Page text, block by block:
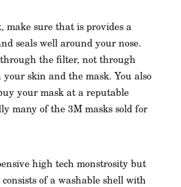
make sure that is provides a
seals well around your nose.
the filter, not through
your skin and the mask. You also
your mask at a reputable
many of the 3M masks sold for
high tech monstrosity but
of a washable shell with